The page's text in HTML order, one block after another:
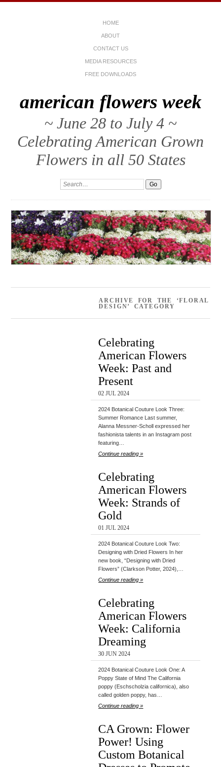
HOME
ABOUT
CONTACT US
MEDIA RESOURCES
FREE DOWNLOADS
american flowers week
~ June 28 to July 4 ~
Celebrating American Grown
Flowers in all 50 States
ARCHIVE FOR THE ‘FLORAL
DESIGN’ CATEGORY
Celebrating
American Flowers
Week: Past and
Present
02 JUL 2024
2024 Botanical Couture Look Three:
Summer Romance Last summer,
Alanna Messner-Scholl expressed her
fashionista talents in an Instagram post
featuring…
Continue reading »
Celebrating
American Flowers
Week: Strands of
Gold
01 JUL 2024
2024 Botanical Couture Look Two:
Designing with Dried Flowers In her
new book, “Designing with Dried
Flowers” (Clarkson Potter, 2024),…
Continue reading »
Celebrating
American Flowers
Week: California
Dreaming
30 JUN 2024
2024 Botanical Couture Look One: A
Poppy State of Mind The California
poppy (Eschscholzia californica), also
called golden poppy, has…
Continue reading »
CA Grown: Flower
Power! Using
Custom Botanical